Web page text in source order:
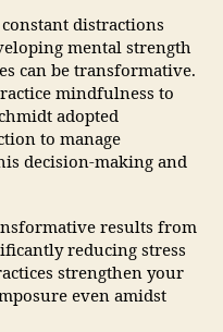
distractions
mental strength
can be transformative.
mindfulness to
adopted
to manage
decision-making and
results from
reducing stress
strengthen your
even amidst